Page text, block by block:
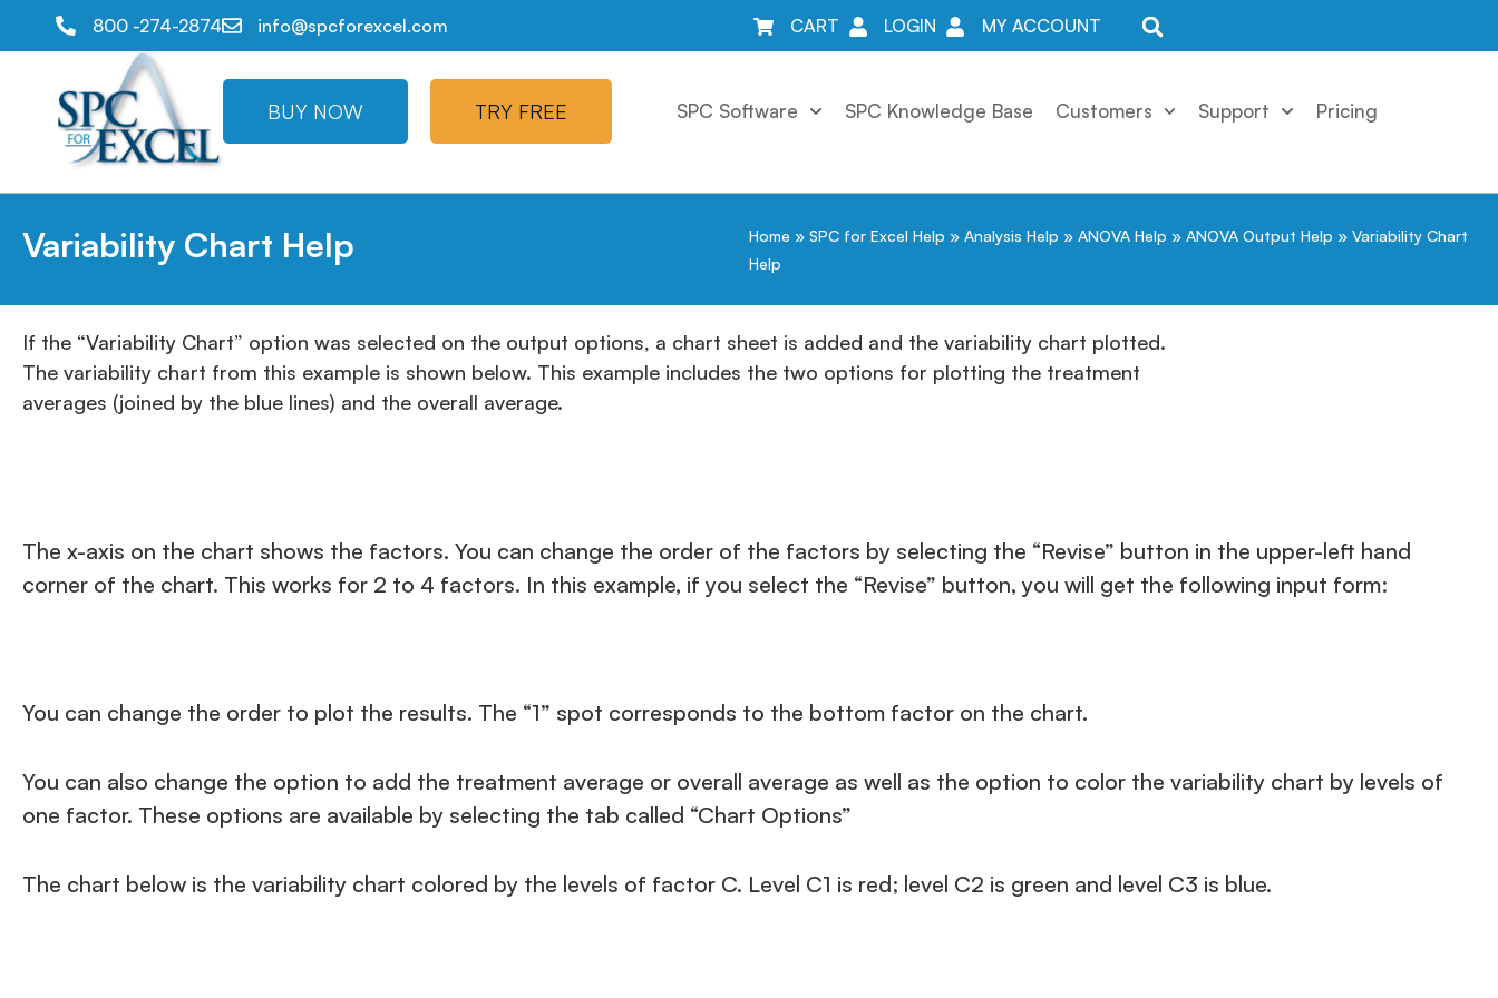
800 -274-2874 info@spcforexcel.com CART LOGIN MY ACCOUNT
SPC Software SPC Knowledge Base Customers Support Pricing
BUY NOW TRY FREE
Variability Chart Help Home » SPC for Excel Help » Analysis Help » ANOVA Help » ANOVA Output Help » Variability Chart
Help
If the “Variability Chart” option was selected on the output options, a chart sheet is added and the variability chart plotted.
The variability chart from this example is shown below. This example includes the two options for plotting the treatment
averages (joined by the blue lines) and the overall average.
The x-axis on the chart shows the factors. You can change the order of the factors by selecting the “Revise” button in the upper-left hand
corner of the chart. This works for 2 to 4 factors. In this example, if you select the “Revise” button, you will get the following input form:
You can change the order to plot the results. The “1” spot corresponds to the bottom factor on the chart.
You can also change the option to add the treatment average or overall average as well as the option to color the variability chart by levels of
one factor. These options are available by selecting the tab called “Chart Options”
The chart below is the variability chart colored by the levels of factor C. Level C1 is red; level C2 is green and level C3 is blue.